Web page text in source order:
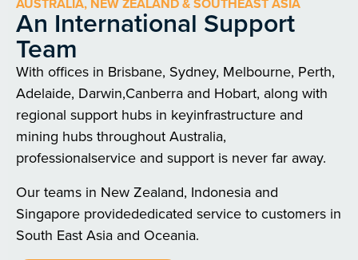
An International Support
Team
With offices in Brisbane, Sydney, Melbourne, Perth,
Adelaide, Darwin,Canberra and Hobart, along with
regional support hubs in keyinfrastructure and
mining hubs throughout Australia,
professionalservice and support is never far away.
Our teams in New Zealand, Indonesia and
Singapore providededicated service to customers in
South East Asia and Oceania.